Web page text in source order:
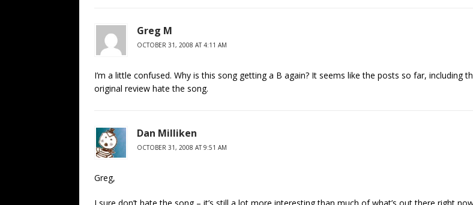
Greg M
OCTOBER 31, 2008 AT 4:11 AM
I’m a little confused. Why is this song getting a B again? It seems like the posts so far, including
original review hate the song.
Dan Milliken
OCTOBER 31, 2008 AT 9:51 AM
Greg,